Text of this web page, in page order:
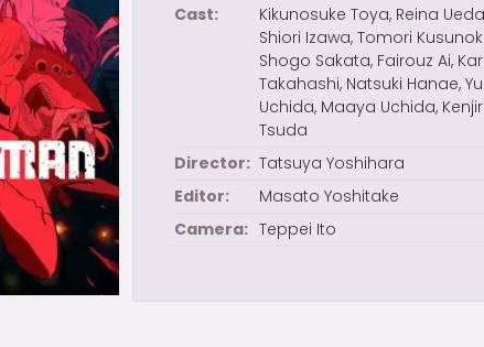
Cast:
Kikunosuke Toya, Reina
Shiori Izawa, Tomori
Shogo Sakata, Fairouz Ai,
Takahashi, Natsuki Hanae,
Uchida, Maaya Uchida,
Tsuda
Director: Tatsuya Yoshihara
Editor:
Masato Yoshitake
Camera: Teppei Ito